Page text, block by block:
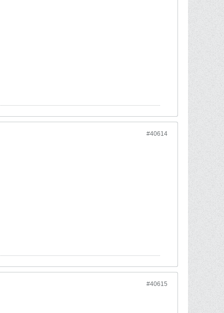
#40614
#40615